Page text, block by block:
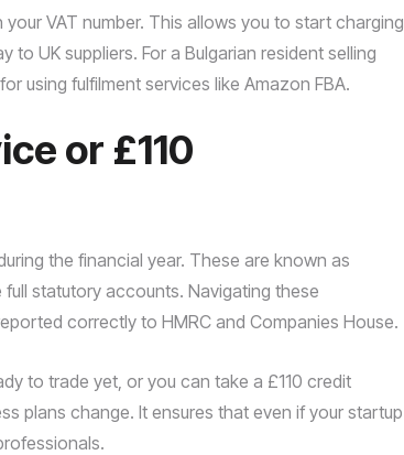
VAT number. This allows you to start charging
to UK suppliers. For a Bulgarian resident selling
using fulfilment services like Amazon FBA.
or £110
the financial year. These are known as
statutory accounts. Navigating these
correctly to HMRC and Companies House.
to trade yet, or you can take a £110 credit
plans change. It ensures that even if your startup